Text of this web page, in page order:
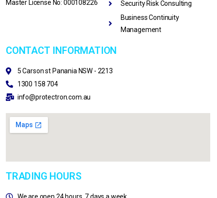
Master License No: 000108226
Security Risk Consulting
Business Continuity
Management
CONTACT INFORMATION
5 Carson st Panania NSW - 2213
1300 158 704
info@protectron.com.au
TRADING HOURS
We are open 24 hours, 7 days a week.